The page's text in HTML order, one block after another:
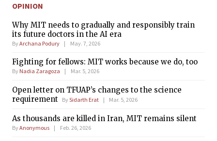
OPINION
Why MIT needs to gradually and responsibly train
its future doctors in the AI era
ByArchana Podury May. 7, 2026
Fighting for fellows: MIT works because we do, too
By Nadia Zaragoza Mar. 5, 2026
Open letter on TFUAP’s changes to the science
requirement
BySidarth Erat Mar. 5, 2026
As thousands are killed in Iran, MIT remains silent
ByAnonymous Feb. 26, 2026